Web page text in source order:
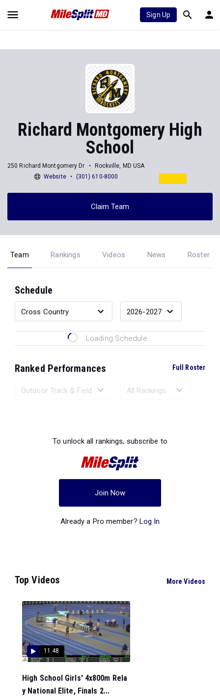
Sign Up
Richard Montgomery High
School
250 Richard Montgomery Dr
Rockville, MD USA
Website
(301) 610-8000
Claim Team
Team Rankings Videos News Roster
Schedule
Loading Schedule...
Ranked Performances Full Roster
To unlock all rankings, subscribe to
Join Now
Already a Pro member? Log In
Top Videos More Videos
11:48
High School Girls' 4x800m Rela
y National Elite, Finals 2...